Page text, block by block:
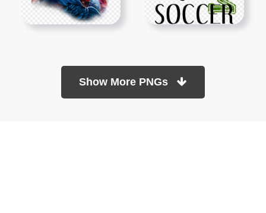
Show More PNGs